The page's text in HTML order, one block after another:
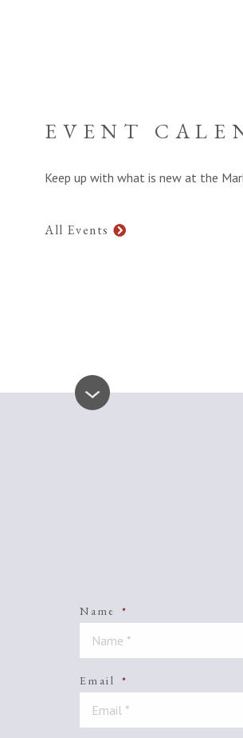
EVENT
Keep up with what is new at the
All Events
Name *
Email *